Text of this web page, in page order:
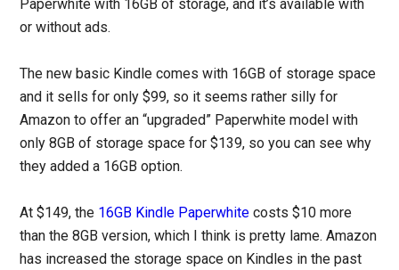
Paperwhite with 16GB of storage, and it’s available with
or without ads.
The new basic Kindle comes with 16GB of storage space
and it sells for only $99, so it seems rather silly for
Amazon to offer an “upgraded” Paperwhite model with
only 8GB of storage space for $139, so you can see why
they added a 16GB option.
At $149, the 16GB Kindle Paperwhite costs $10 more
than the 8GB version, which I think is pretty lame. Amazon
has increased the storage space on Kindles in the past